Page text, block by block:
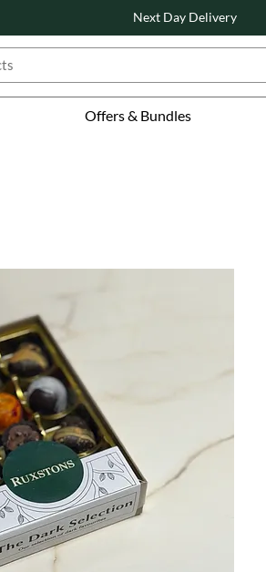
Offers & Bundles
Next Day Delivery